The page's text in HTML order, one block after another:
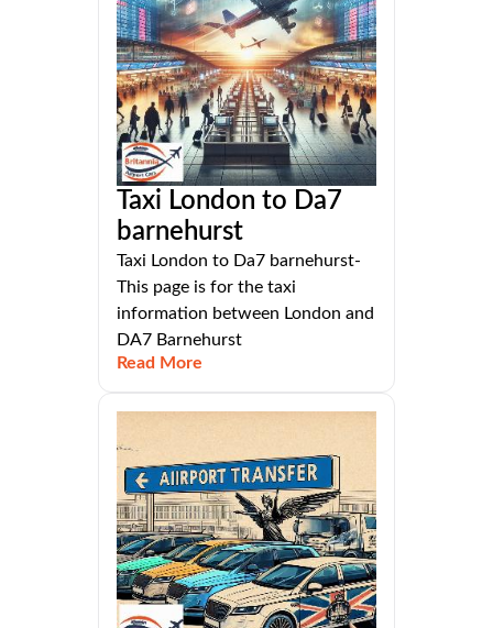
Taxi London to Da7
barnehurst
Taxi London to Da7 barnehurst-
This page is for the taxi
information between London and
DA7 Barnehurst
Read More